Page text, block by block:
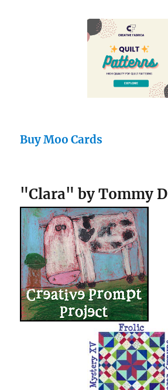
Buy Moo Cards
"Clara" by Tommy D